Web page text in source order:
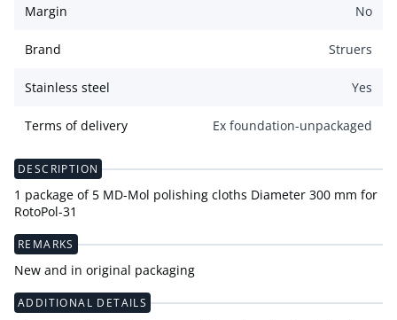
Margin No
Brand Struers
Stainless steel Yes
Terms of delivery Ex foundation-unpackaged
DESCRIPTION
1 package of 5 MD-Mol polishing cloths Diameter 300 mm for
RotoPol-31
REMARKS
New and in original packaging
ADDITIONAL DETAILS